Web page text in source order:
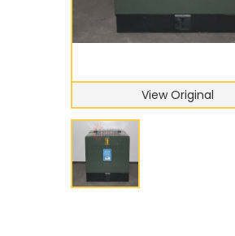
View Original